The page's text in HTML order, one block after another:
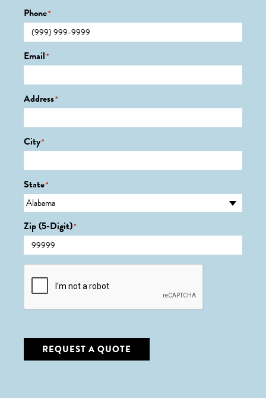
Phone*
Email*
Address*
City*
State*
Zip (5-Digit)*
CAPTCHA
REQUEST A QUOTE